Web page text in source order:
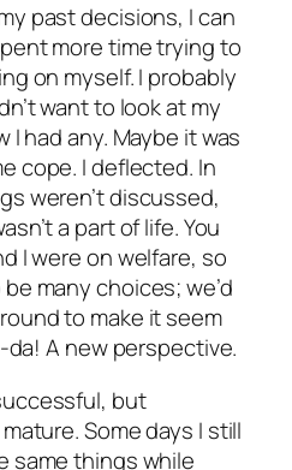
past decisions, I can
more time trying to
on myself. I probably
want to look at my
I had any. Maybe it was
cope. I deflected. In
weren’t discussed,
a part of life. You
I were on welfare, so
many choices; we’d
to make it seem
da! A new perspective.
but
Some days I still
same things while